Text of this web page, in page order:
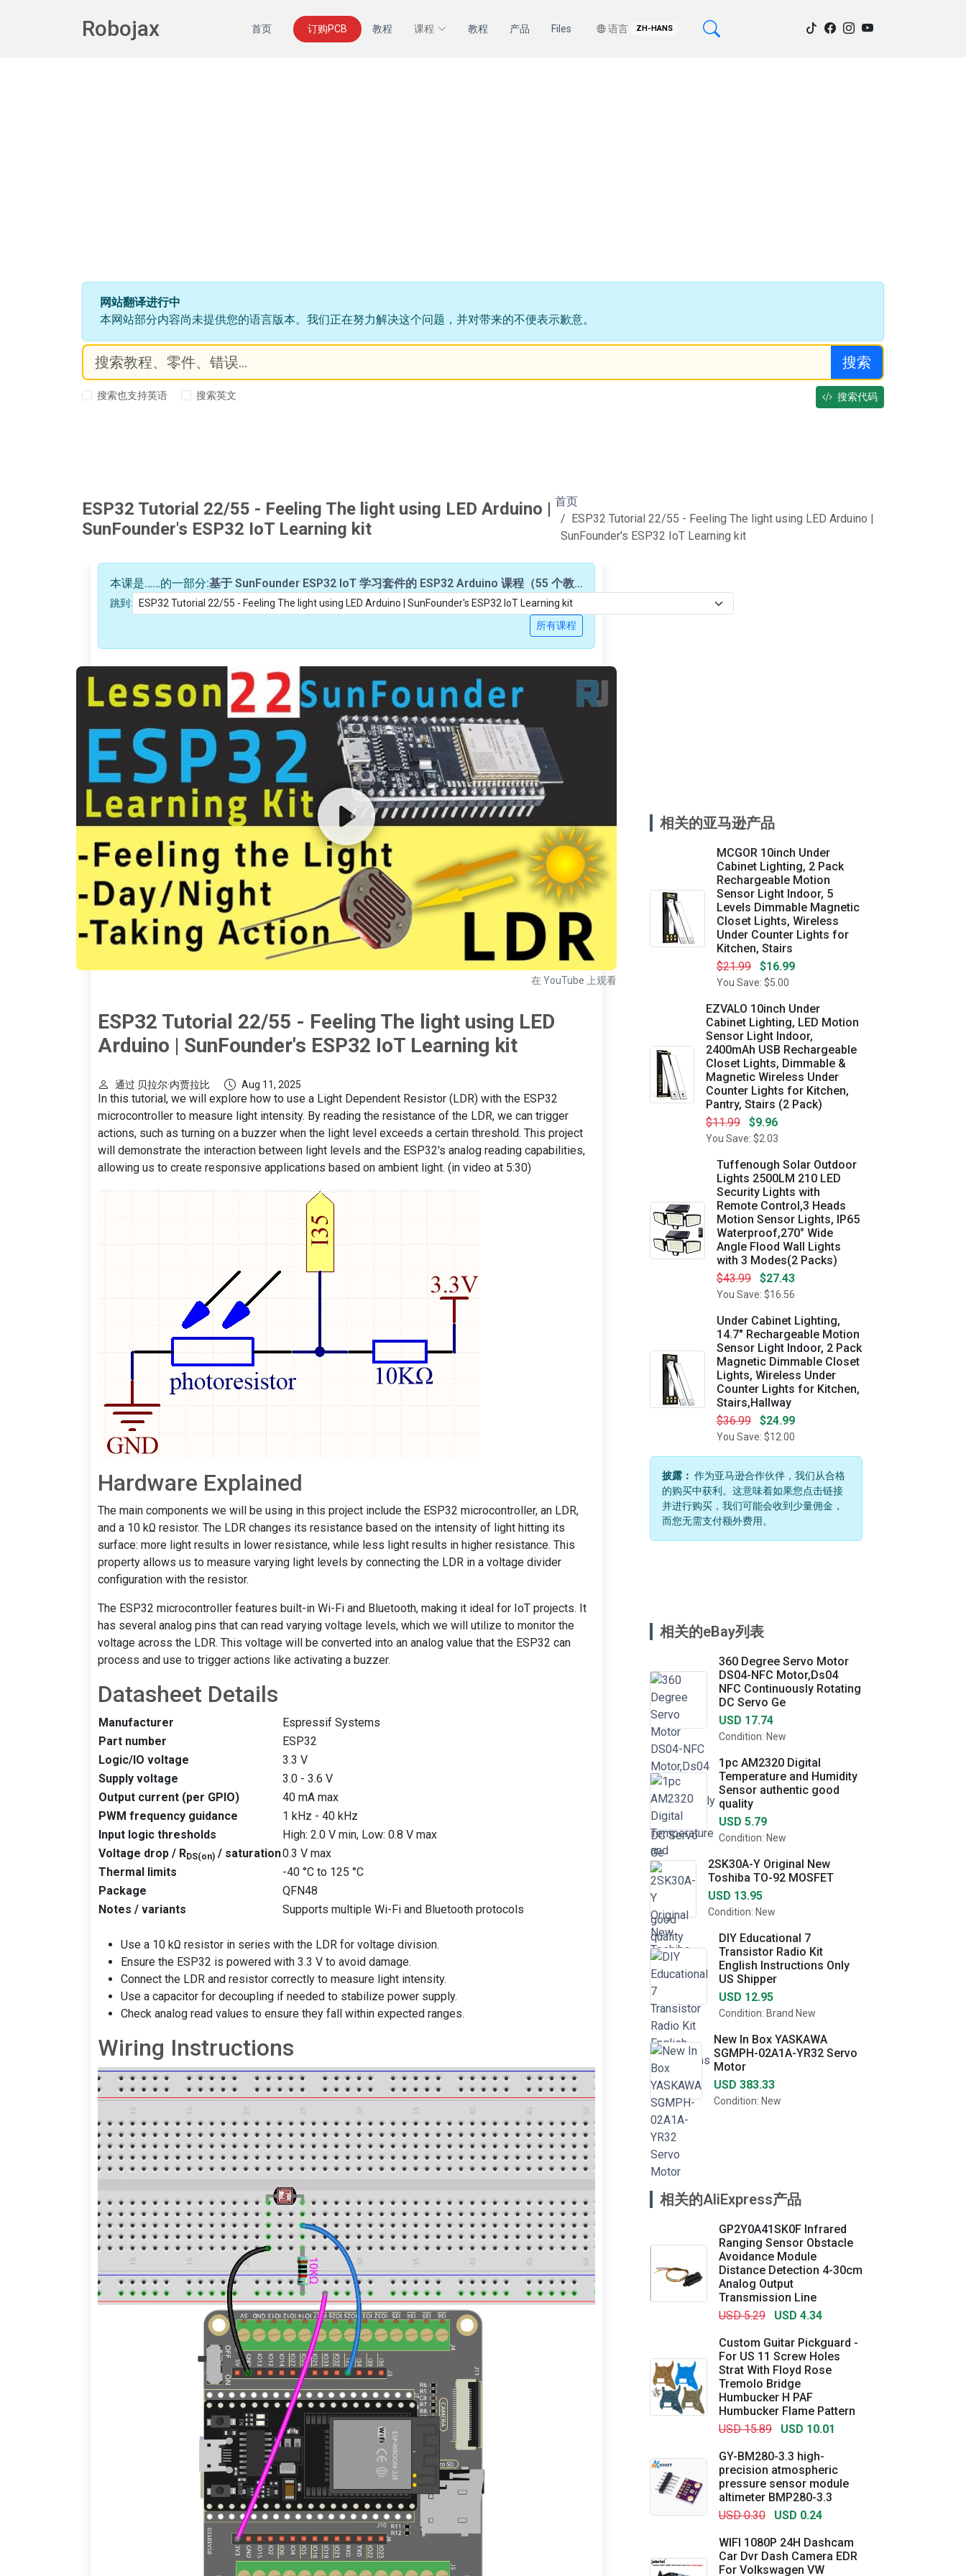
Robojax 首页 订购PCB 教程 课程 教程 产品 Files 语言 ZH-HANS
网站翻译进行中
本网站部分内容尚未提供您的语言版本。我们正在努力解决这个问题，并对带来的不便表示歉意。
搜索
搜索也支持英语 搜索英文 搜索代码
ESP32 Tutorial 22/55 - Feeling The light using LED Arduino |
SunFounder's ESP32 IoT Learning kit
首页
ESP32 Tutorial 22/55 - Feeling The light using LED Arduino |
SunFounder's ESP32 IoT Learning kit
本课是……的一部分: 基于 SunFounder ESP32 IoT 学习套件的 ESP32 Arduino 课程（55 个教程/视频）
跳到:
所有课程
在 YouTube 上观看
ESP32 Tutorial 22/55 - Feeling The light using LED
Arduino | SunFounder's ESP32 IoT Learning kit
通过 贝拉尔·内贾拉比 Aug 11, 2025
In this tutorial, we will explore how to use a Light Dependent Resistor (LDR) with the ESP32
microcontroller to measure light intensity. By reading the resistance of the LDR, we can trigger
actions, such as turning on a buzzer when the light level exceeds a certain threshold. This project
will demonstrate the interaction between light levels and the ESP32's analog reading capabilities,
allowing us to create responsive applications based on ambient light. (in video at 5:30)
Hardware Explained
The main components we will be using in this project include the ESP32 microcontroller, an LDR,
and a 10 kΩ resistor. The LDR changes its resistance based on the intensity of light hitting its
surface: more light results in lower resistance, while less light results in higher resistance. This
property allows us to measure varying light levels by connecting the LDR in a voltage divider
configuration with the resistor.
The ESP32 microcontroller features built-in Wi-Fi and Bluetooth, making it ideal for IoT projects. It
has several analog pins that can read varying voltage levels, which we will utilize to monitor the
voltage across the LDR. This voltage will be converted into an analog value that the ESP32 can
process and use to trigger actions like activating a buzzer.
Datasheet Details
Manufacturer
Espressif Systems
Part number
ESP32
Logic/IO voltage
3.3 V
Supply voltage
3.0 - 3.6 V
Output current (per GPIO)
40 mA max
PWM frequency guidance
1 kHz - 40 kHz
Input logic thresholds
High: 2.0 V min, Low: 0.8 V max
Voltage drop / RDS(on) / saturation0.3 V max
Thermal limits
-40 °C to 125 °C
Package
QFN48
Notes / variants
Supports multiple Wi-Fi and Bluetooth protocols
Use a 10 kΩ resistor in series with the LDR for voltage division.
Ensure the ESP32 is powered with 3.3 V to avoid damage.
Connect the LDR and resistor correctly to measure light intensity.
Use a capacitor for decoupling if needed to stabilize power supply.
Check analog read values to ensure they fall within expected ranges.
Wiring Instructions
相关的亚马逊产品
MCGOR 10inch Under
Cabinet Lighting, 2 Pack
Rechargeable Motion
Sensor Light Indoor, 5
Levels Dimmable Magnetic
Closet Lights, Wireless
Under Counter Lights for
Kitchen, Stairs
$21.99
$16.99
You Save: $5.00
EZVALO 10inch Under
Cabinet Lighting, LED Motion
Sensor Light Indoor,
2400mAh USB Rechargeable
Closet Lights, Dimmable &
Magnetic Wireless Under
Counter Lights for Kitchen,
Pantry, Stairs (2 Pack)
$11.99
$9.96
You Save: $2.03
Tuffenough Solar Outdoor
Lights 2500LM 210 LED
Security Lights with
Remote Control,3 Heads
Motion Sensor Lights, IP65
Waterproof,270° Wide
Angle Flood Wall Lights
with 3 Modes(2 Packs)
$43.99
$27.43
You Save: $16.56
Under Cabinet Lighting,
14.7" Rechargeable Motion
Sensor Light Indoor, 2 Pack
Magnetic Dimmable Closet
Lights, Wireless Under
Counter Lights for Kitchen,
Stairs,Hallway
$36.99
$24.99
You Save: $12.00
披露： 作为亚马逊合作伙伴，我们从合格
的购买中获利。这意味着如果您点击链接
并进行购买，我们可能会收到少量佣金，
而您无需支付额外费用。
相关的eBay列表
360 Degree Servo Motor
DS04-NFC Motor,Ds04
NFC Continuously Rotating
DC Servo Ge
USD 17.74
Condition: New
1pc AM2320 Digital
Temperature and Humidity
Sensor authentic good
quality
USD 5.79
Condition: New
2SK30A-Y Original New
Toshiba TO-92 MOSFET
USD 13.95
Condition: New
DIY Educational 7
Transistor Radio Kit
English Instructions Only
US Shipper
USD 12.95
Condition: Brand New
New In Box YASKAWA
SGMPH-02A1A-YR32 Servo
Motor
USD 383.33
Condition: New
相关的AliExpress产品
GP2Y0A41SK0F Infrared
Ranging Sensor Obstacle
Avoidance Module
Distance Detection 4-30cm
Analog Output
Transmission Line
USD 5.29
USD 4.34
Custom Guitar Pickguard -
For US 11 Screw Holes
Strat With Floyd Rose
Tremolo Bridge
Humbucker H PAF
Humbucker Flame Pattern
USD 15.89
USD 10.01
GY-BM280-3.3 high-
precision atmospheric
pressure sensor module
altimeter BMP280-3.3
USD 0.30
USD 0.24
WIFI 1080P 24H Dashcam
Car Dvr Dash Camera EDR
For Volkswagen VW